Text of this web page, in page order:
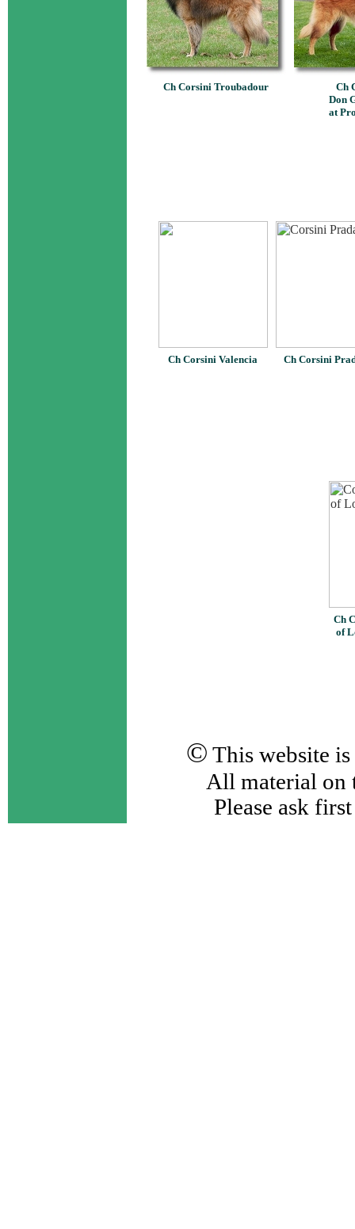
Ch Corsini Troubadour
Ch
Don
at
Ch Corsini Valencia Ch Corsini
Ch
of
© This website
All material on
Please ask